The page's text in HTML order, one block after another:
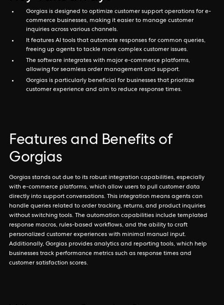
Gorgias is designed to optimize customer support operations for e-
commerce businesses, making it easier to manage customer
inquiries across various channels.
It features AI tools that automate responses for common queries,
freeing up agents to tackle more complex customer issues.
The software integrates with major e-commerce platforms,
allowing for seamless order management and support.
Gorgias is particularly beneficial for businesses that prioritize
customer experience and aim to reduce response times.
Features and Benefits of
Gorgias
Gorgias stands out due to its robust integration capabilities, especially
with e-commerce platforms, which allow users to pull customer data
directly into support conversations. This integration means agents can
handle queries related to order tracking, returns, and product inquiries
without switching tools. The automation capabilities include templated
response macros, rules-based workflows, and the ability to craft
personalized customer experiences with minimal manual input.
Additionally, Gorgias provides analytics and reporting tools, which help
businesses track performance metrics such as response times and
customer satisfaction scores.